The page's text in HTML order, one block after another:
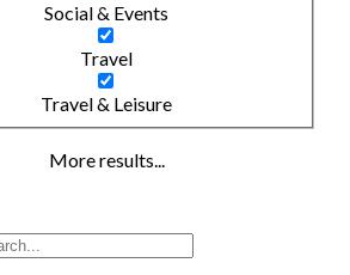
Social & Events
Travel
Travel & Leisure
More results...